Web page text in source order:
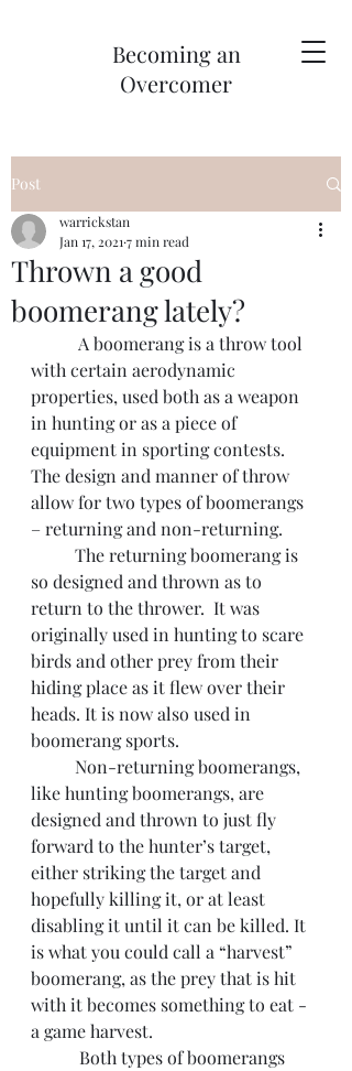
Becoming an
Overcomer
Post
Thrown a good
boomerang lately?
warrickstan
Jan 17, 2021 7 min read
with certain aerodynamic
properties, used both as a weapon
in hunting or as a piece of
equipment in sporting contests.
The design and manner of throw
allow for two types of boomerangs
– returning and non-returning.
so designed and thrown as to
return to the thrower.  It was
originally used in hunting to scare
birds and other prey from their
hiding place as it flew over their
heads. It is now also used in
boomerang sports.
like hunting boomerangs, are
designed and thrown to just fly
forward to the hunter’s target,
either striking the target and
hopefully killing it, or at least
disabling it until it can be killed. It
is what you could call a “harvest”
boomerang, as the prey that is hit
with it becomes something to eat -
a game harvest.